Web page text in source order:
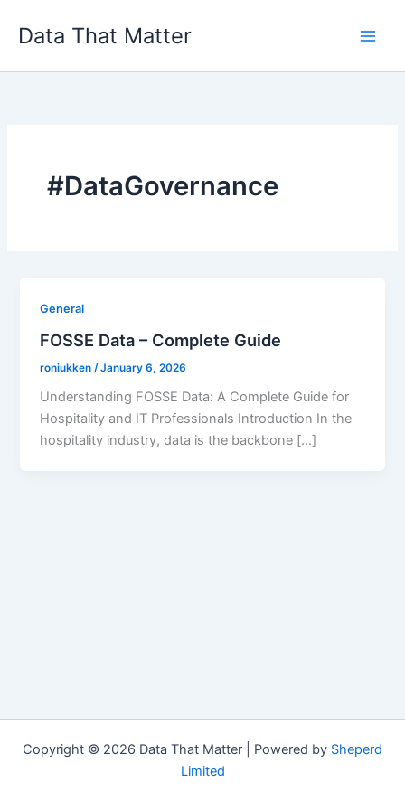
Data That Matter
#DataGovernance
General
FOSSE Data – Complete Guide
roniukken /January 6, 2026
Understanding FOSSE Data: A Complete Guide for
Hospitality and IT Professionals Introduction In the
hospitality industry, data is the backbone […]
Copyright © 2026 Data That Matter | Powered by Sheperd
Limited